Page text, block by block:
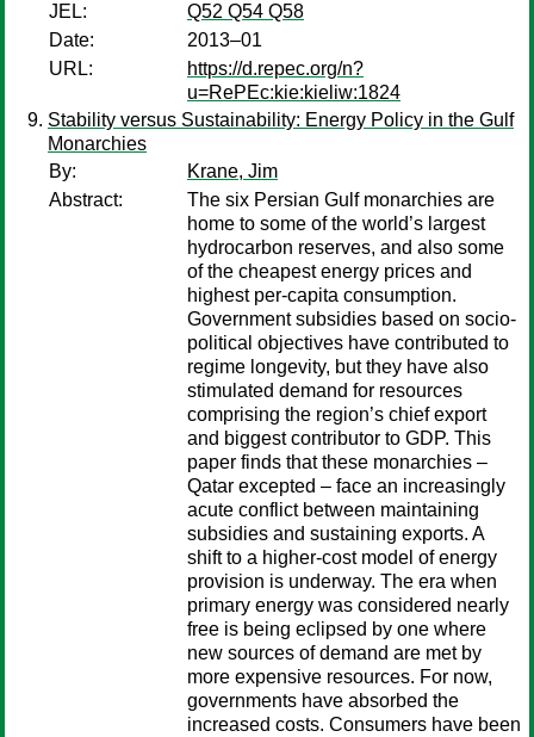
JEL:
Q52 Q54 Q58
Date:
2013–01
URL:
https://d.repec.org/n?
u=RePEc:kie:kieliw:1824
Stability versus Sustainability: Energy Policy in the Gulf
Monarchies
By:
Krane, Jim
Abstract:
The six Persian Gulf monarchies are
home to some of the world’s largest
hydrocarbon reserves, and also some
of the cheapest energy prices and
highest per-capita consumption.
Government subsidies based on socio-
political objectives have contributed to
regime longevity, but they have also
stimulated demand for resources
comprising the region’s chief export
and biggest contributor to GDP. This
paper finds that these monarchies –
Qatar excepted – face an increasingly
acute conflict between maintaining
subsidies and sustaining exports. A
shift to a higher-cost model of energy
provision is underway. The era when
primary energy was considered nearly
free is being eclipsed by one where
new sources of demand are met by
more expensive resources. For now,
governments have absorbed the
increased costs. Consumers have been